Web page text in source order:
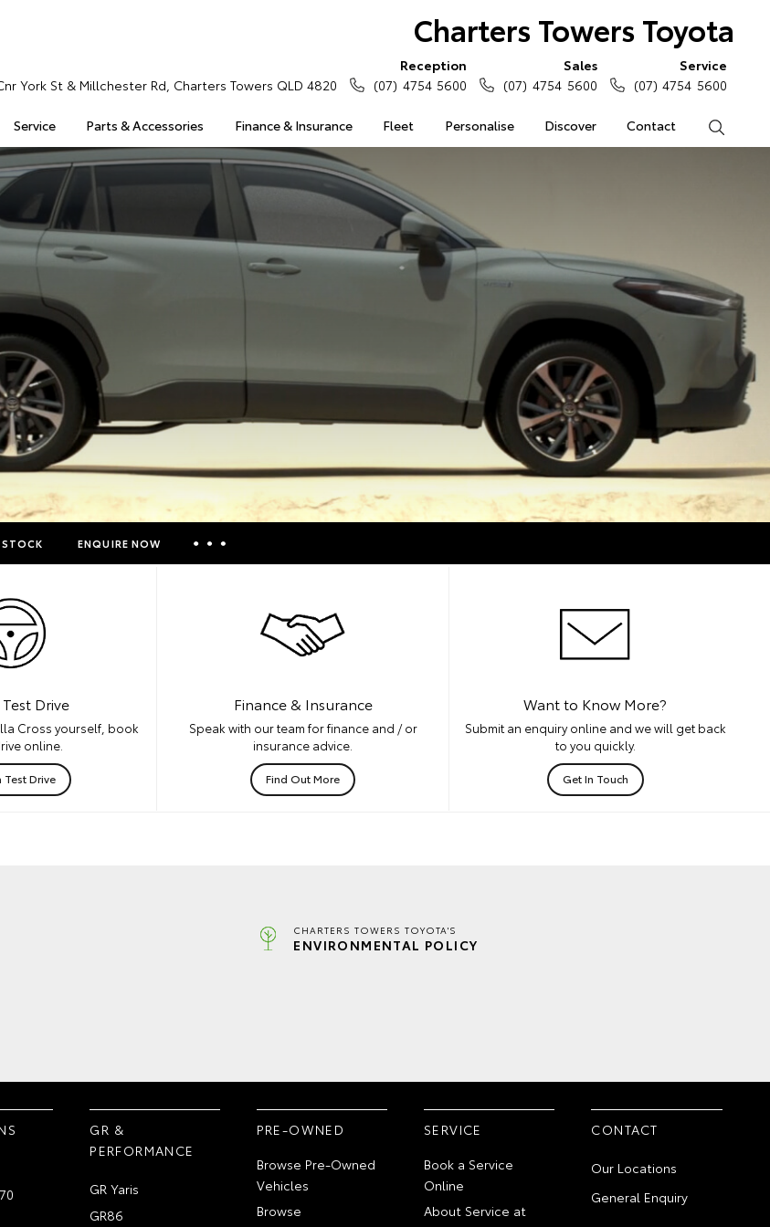
Charters Towers Toyota
Service Parts & Accessories Finance & Insurance Fleet Personalise Discover Contact
York St & Millchester Rd, Charters Towers QLD 4820
Reception
(07) 4754 5600
Sales
(07) 4754 5600
Service
(07) 4754 5600
ENQUIRE NOW
Drive
Cross yourself, book
online.
Test Drive
Finance & Insurance
Speak with our team for finance and / or
insurance advice.
Find Out More
Want to Know More?
Submit an enquiry online and we will get back
to you quickly.
Get In Touch
CHARTERS TOWERS TOYOTA'S
ENVIRONMENTAL POLICY
GR &
PERFORMANCE
GR Yaris
GR86
PRE-OWNED
Browse Pre-Owned
Vehicles
Browse
SERVICE
Book a Service
Online
About Service at
CONTACT
Our Locations
General Enquiry